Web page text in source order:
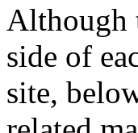
Although
side of
site,